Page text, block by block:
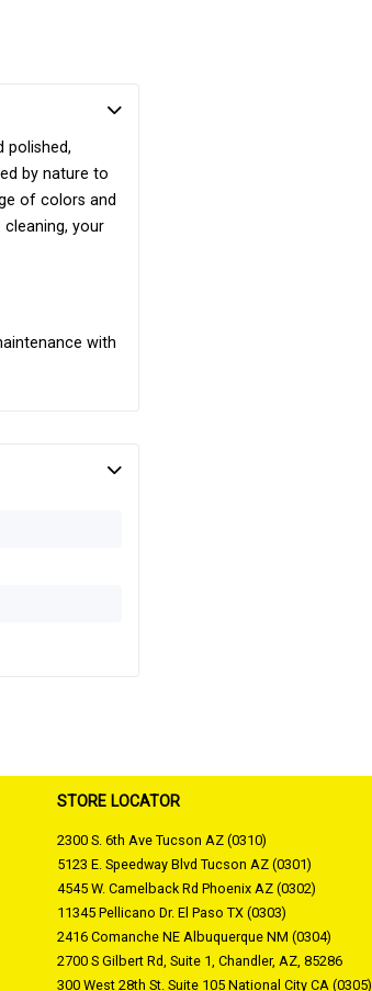
polished,
by nature to
of colors and
your
with
STORE LOCATOR
2300 S. 6th Ave Tucson AZ (0310)
5123 E. Speedway Blvd Tucson AZ (0301)
4545 W. Camelback Rd Phoenix AZ (0302)
11345 Pellicano Dr. El Paso TX (0303)
2416 Comanche NE Albuquerque NM (0304)
2700 S Gilbert Rd, Suite 1, Chandler, AZ, 85286
300 West 28th St. Suite 105 National City CA (0305)